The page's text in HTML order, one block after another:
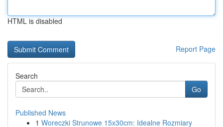
HTML is disabled
Report Page
Search
Go
Published News
1 Woreczki Strunowe 15x30cm: Idealne Rozmiary